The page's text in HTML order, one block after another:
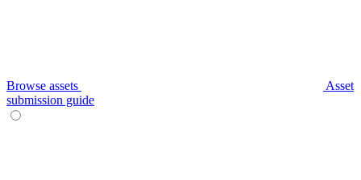
Browse assets
Asset
submission guide